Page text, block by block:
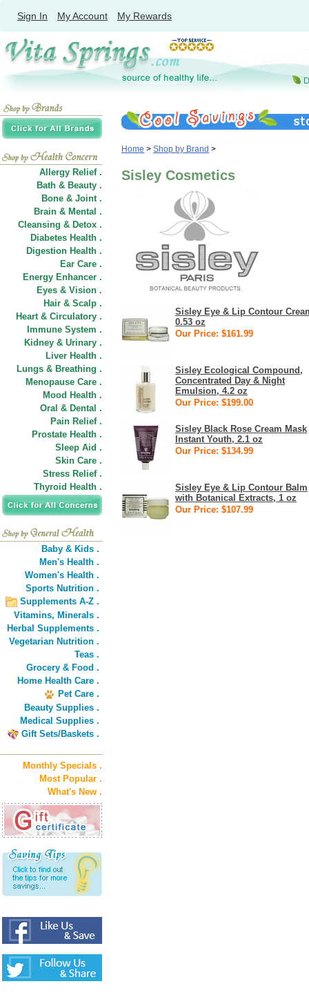
Sign In My Account My Rewards
Allergy Relief .
Bath & Beauty .
Bone & Joint .
Brain & Mental .
Cleansing & Detox .
Diabetes Health .
Digestion Health .
Ear Care .
Energy Enhancer .
Eyes & Vision .
Hair & Scalp .
Heart & Circulatory .
Immune System .
Kidney & Urinary .
Liver Health .
Lungs & Breathing .
Menopause Care .
Mood Health .
Oral & Dental .
Pain Relief .
Prostate Health .
Sleep Aid .
Skin Care .
Stress Relief .
Thyroid Health .
Baby & Kids .
Men's Health .
Women's Health .
Sports Nutrition .
Supplements A-Z .
Vitamins, Minerals .
Herbal Supplements .
Vegetarian Nutrition .
Teas .
Grocery & Food .
Home Health Care .
Pet Care .
Beauty Supplies .
Medical Supplies .
Gift Sets/Baskets .
Monthly Specials .
Most Popular .
What's New .
Home > Shop by Brand >
Sisley Cosmetics
Sisley Eye & Lip Contour
0.53 oz
Our Price: $161.99
Sisley Ecological Compound,
Concentrated Day & Night
Emulsion, 4.2 oz
Our Price: $199.00
Sisley Black Rose Cream Mask
Instant Youth, 2.1 oz
Our Price: $134.99
Sisley Eye & Lip Contour Balm
with Botanical Extracts, 1 oz
Our Price: $107.99